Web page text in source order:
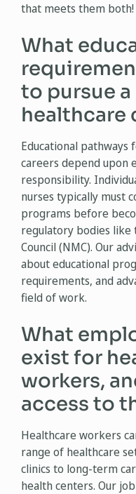
that meets them both!
What
to pursue
healthcare
Educational pathways
careers depend upon
responsibility.
nurses typically must
programs before
regulatory bodies
Council (NMC). Our
about educational
requirements, and
field of work.
What
exist for
workers,
access to
Healthcare workers
range of healthcare
clinics to long-term
health centers. Our